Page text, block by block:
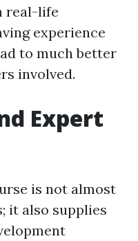
real-life
experience
to much better
involved.
Expert
is not almost
it also supplies